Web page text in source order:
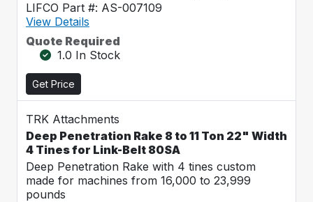
LIFCO Part #: AS-007109
View Details
Quote Required
1.0 In Stock
Get Price
TRK Attachments
Deep Penetration Rake 8 to 11 Ton 22" Width
4 Tines for Link-Belt 80SA
Deep Penetration Rake with 4 tines custom
made for machines from 16,000 to 23,999
pounds